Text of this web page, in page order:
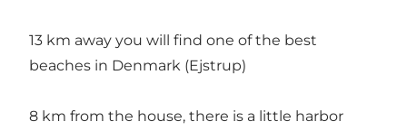
13 km away you will find one of the best
beaches in Denmark (Ejstrup)
8 km from the house, there is a little harbor